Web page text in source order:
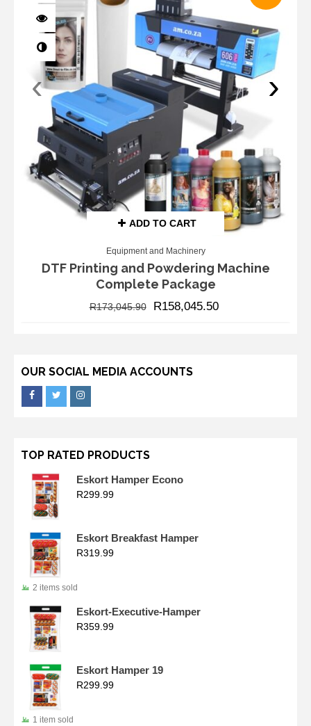
ADD TO CART
Equipment and Machinery
DTF Printing and Powdering Machine
Complete Package
R173,045.90 R158,045.50
‹ ›
OUR SOCIAL MEDIA ACCOUNTS
TOP RATED PRODUCTS
Eskort Hamper Econo
R299.99
Eskort Breakfast Hamper
R319.99
2 items sold
Eskort-Executive-Hamper
R359.99
Eskort Hamper 19
R299.99
1 item sold